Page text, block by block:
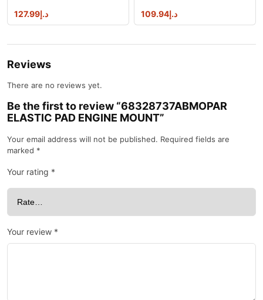
د.إ127.99 د.إ109.94
Reviews
There are no reviews yet.
Be the first to review “68328737ABMOPAR
ELASTIC PAD ENGINE MOUNT”
Your email address will not be published. Required fields are
marked *
Your rating *
Your review *